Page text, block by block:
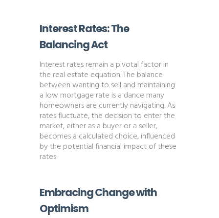
Interest Rates: The
Balancing Act
Interest rates remain a pivotal factor in
the real estate equation. The balance
between wanting to sell and maintaining
a low mortgage rate is a dance many
homeowners are currently navigating. As
rates fluctuate, the decision to enter the
market, either as a buyer or a seller,
becomes a calculated choice, influenced
by the potential financial impact of these
rates​​.
Embracing Change with
Optimism